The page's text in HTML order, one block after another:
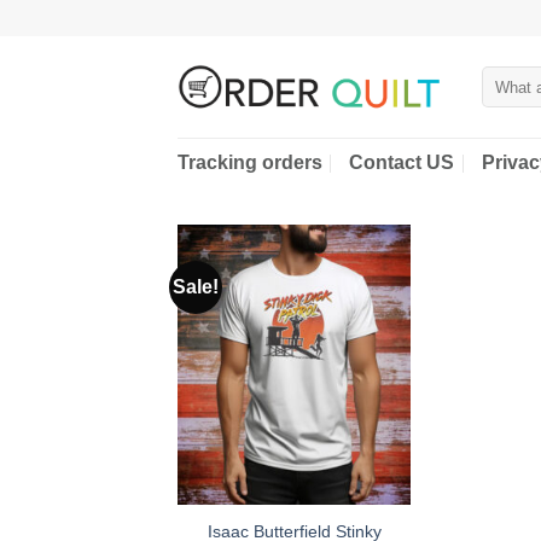
Tracking orders Contact US
Sale!
Isaac Butterfield Stinky